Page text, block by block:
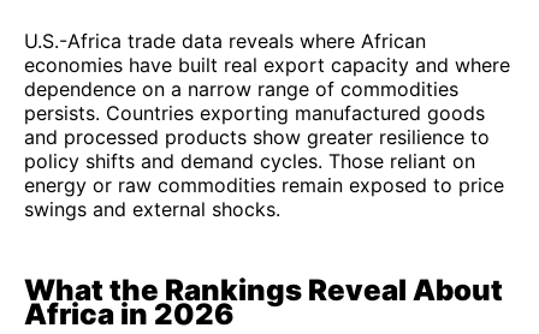
U.S.-Africa trade data reveals where African
economies have built real export capacity and where
dependence on a narrow range of commodities
persists. Countries exporting manufactured goods
and processed products show greater resilience to
policy shifts and demand cycles. Those reliant on
energy or raw commodities remain exposed to price
swings and external shocks.
What the Rankings Reveal About
Africa in 2026